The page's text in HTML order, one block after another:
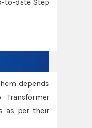
to-date Step
depends
as per their